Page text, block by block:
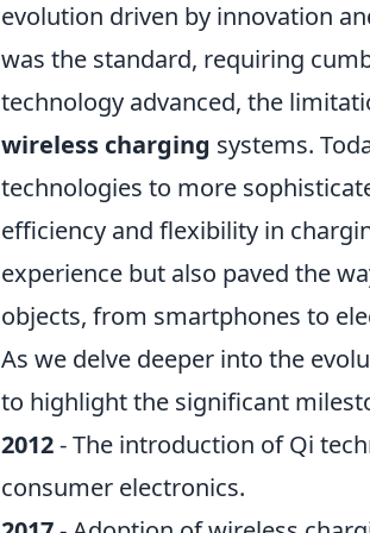
evolution driven by innovation
was the standard, requiring
technology advanced, the
wireless charging systems.
technologies to more
efficiency and flexibility in
experience but also paved the
objects, from smartphones to
As we delve deeper into the
to highlight the significant
2012- The introduction of Qi
consumer electronics.